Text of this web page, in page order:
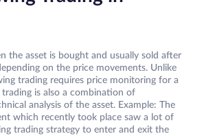
the asset is bought and usually sold after
on the price movements. Unlike
trading requires price monitoring for a
trading is also a combination of
analysis of the asset. Example: The
which recently took place saw a lot of
trading strategy to enter and exit the